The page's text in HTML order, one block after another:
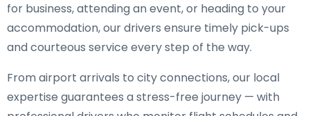
for business, attending an event, or heading to your
accommodation, our drivers ensure timely pick-ups
and courteous service every step of the way.
From airport arrivals to city connections, our local
expertise guarantees a stress-free journey — with